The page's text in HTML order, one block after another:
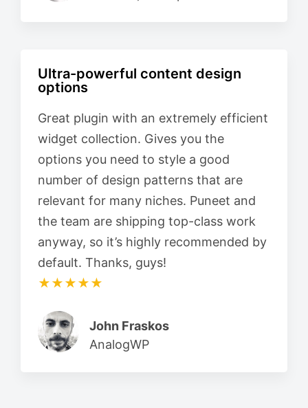
Ultra-powerful content design
options
Great plugin with an extremely efficient
widget collection. Gives you the
options you need to style a good
number of design patterns that are
relevant for many niches. Puneet and
the team are shipping top-class work
anyway, so it’s highly recommended by
default. Thanks, guys!
★★★★★
John Fraskos
AnalogWP